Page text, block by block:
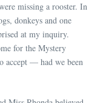
missing a rooster. In
donkeys and one
at my inquiry.
for the Mystery
accept — had we been